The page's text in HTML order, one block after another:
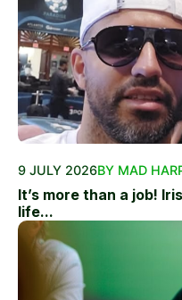
9 JULY 2026BY MAD
It’s more than a job!
life...